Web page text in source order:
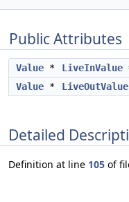
Public Attributes
Value * LiveInValue
Value * LiveOutValue
Detailed
Definition at line 105 of